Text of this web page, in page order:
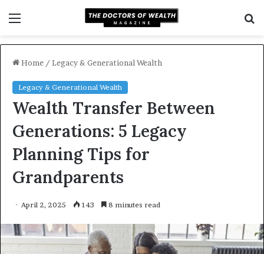
Home / Legacy & Generational Wealth
Legacy & Generational Wealth
Wealth Transfer Between
Generations: 5 Legacy
Planning Tips for
Grandparents
April 2, 2025 143 8 minutes read